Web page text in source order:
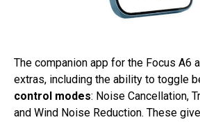
The companion app for the Focus A6
extras, including the ability to toggle
control modes: Noise Cancellation,
and Wind Noise Reduction. These